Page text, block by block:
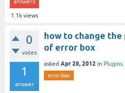
answers
1.1k views
0
votes
1
answer
how to change
of error box
asked Apr 28, 2012 in Plugins
error-box